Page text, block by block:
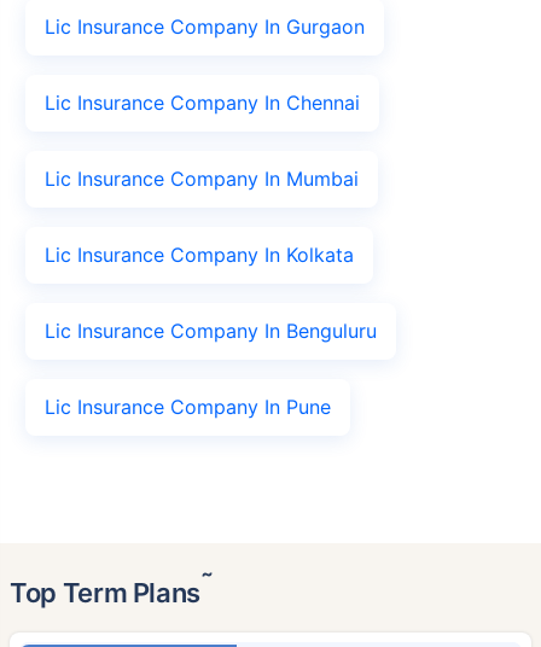
Lic Insurance Company In Gurgaon
Lic Insurance Company In Chennai
Lic Insurance Company In Mumbai
Lic Insurance Company In Kolkata
Lic Insurance Company In Benguluru
Lic Insurance Company In Pune
Top Term Plans˜